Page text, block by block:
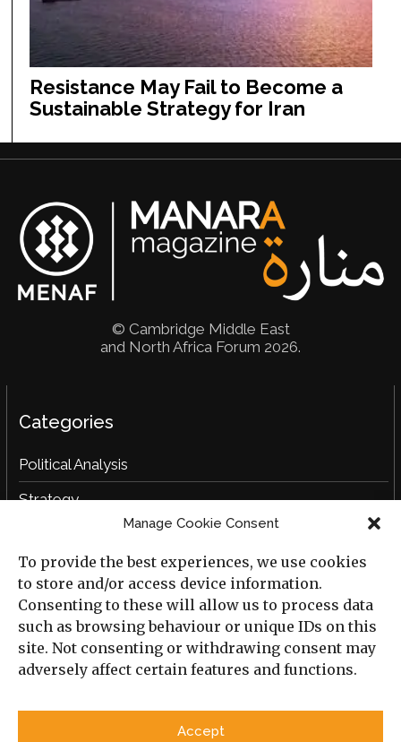
Manage Cookie Consent
To provide the best experiences, we use cookies
to store and/or access device information.
Consenting to these will allow us to process data
such as browsing behaviour or unique IDs on this
site. Not consenting or withdrawing consent may
adversely affect certain features and functions.
Accept
Resistance May Fail to Become a
Sustainable Strategy for Iran
© Cambridge Middle East
and North Africa Forum 2026.
Categories
Political Analysis
Strategy
Social Analysis
Interviews
Book Reviews